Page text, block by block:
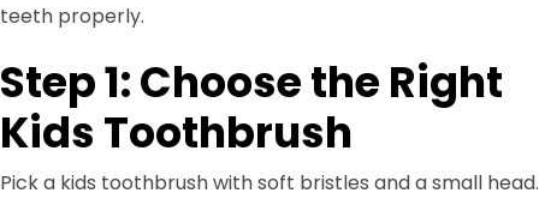
teeth properly.
Step 1: Choose the Right
Kids Toothbrush
Pick a kids toothbrush with soft bristles and a small head.